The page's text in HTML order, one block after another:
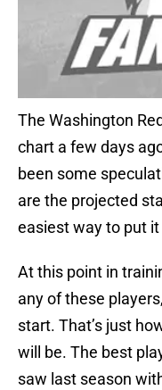
The Washington
chart a few days
been some
are the projected
easiest way to put it
At this point in
any of these
start. That’s just
will be. The best
saw last season